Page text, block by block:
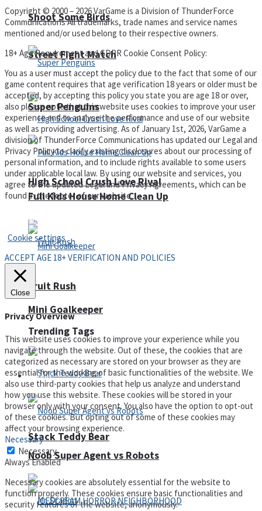
Street Fight Match
High School Crush Love Rival
Mini Goalkeeper
Stack Teddy Bear
Shoot Some Birds
Super Penguins
Full Kids House Home Clean Up
Fruit Rush
Trending Tags
Action
Noob Super Agent vs Robots
Copyright © 2000 – 2026 VarGame is a Division of ThunderForce
Communications All trademarks, trade names and service names
mentioned and/or used belong to their respective owners.
18+ Age Requirement and GDPR Cookie Consent Policy:
You as a user must accept the policy due to the fact that some of our
game content requires that age verification 18 years or older must be
accepted, by accepting this policy you state you are age 18 or over,
also please note that this website uses cookies to improve your user
experience and to analyse the performance and use of our website
as well as providing advertising. As of January 1st, 2026, VarGame a
division of ThunderForce Communications has updated our Legal and
Privacy Policy to clarify existing disclosures about our processing of
personal information, and to include rights available to some users
under applicable local law. By using our website and services, you
agree to the updated Legal and Privacy Agreements, which can be
found in the footer of our website.
Cookie settings
ACCEPT AGE 18+ VERIFICATION AND POLICIES
Close
Privacy Overview
This website uses cookies to improve your experience while you
navigate through the website. Out of these, the cookies that are
categorized as necessary are stored on your browser as they are
essential for the working of basic functionalities of the website. We
also use third-party cookies that help us analyze and understand
how you use this website. These cookies will be stored in your
browser only with your consent. You also have the option to opt-out
of these cookies. But opting out of some of these cookies may
affect your browsing experience.
Necessary
Necessary
Always Enabled
Necessary cookies are absolutely essential for the website to
function properly. These cookies ensure basic functionalities and
security features of the website, anonymously.